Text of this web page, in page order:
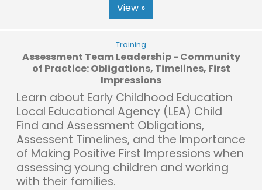
View »
Training
Assessment Team Leadership - Community
of Practice: Obligations, Timelines, First
Impressions
Learn about Early Childhood Education
Local Educational Agency (LEA) Child
Find and Assessment Obligations,
Assessent Timelines, and the Importance
of Making Positive First Impressions when
assessing young children and working
with their families.